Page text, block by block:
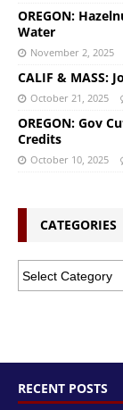
OREGON:
Water
November 2, 2025
CALIF & MASS:
October 21, 2025
OREGON: Gov
Credits
October 10, 2025
CATEGORIES
RECENT POSTS